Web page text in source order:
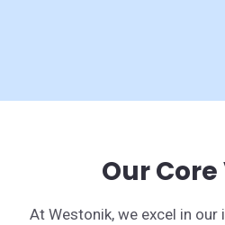
Our
At Westonik, we excel in our